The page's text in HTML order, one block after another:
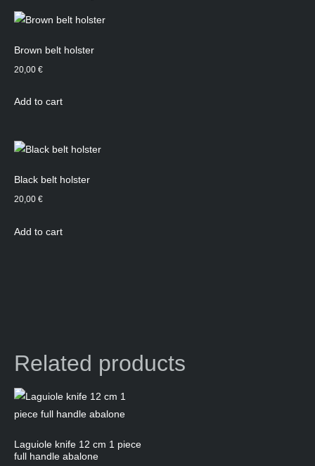
Brown belt holster
20,00 €
Add to cart
Black belt holster
20,00 €
Add to cart
Related products
Laguiole knife 12 cm 1 piece
full handle abalone